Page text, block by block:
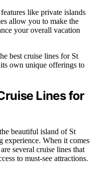
like private islands
allow you to make the
your overall vacation
best cruise lines for St
own unique offerings to
Lines for
beautiful island of St
experience. When it comes
several cruise lines that
to must-see attractions.